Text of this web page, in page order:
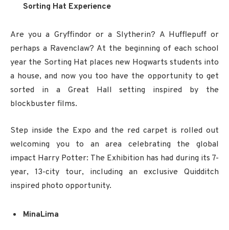
Sorting Hat Experience
Are you a Gryffindor or a Slytherin? A Hufflepuff or
perhaps a Ravenclaw? At the beginning of each school
year the Sorting Hat places new Hogwarts students into
a house, and now you too have the opportunity to get
sorted in a Great Hall setting inspired by the
blockbuster films.
Step inside the Expo and the red carpet is rolled out
welcoming you to an area celebrating the global
impact Harry Potter: The Exhibition has had during its 7-
year, 13-city tour, including an exclusive Quidditch
inspired photo opportunity.
MinaLima